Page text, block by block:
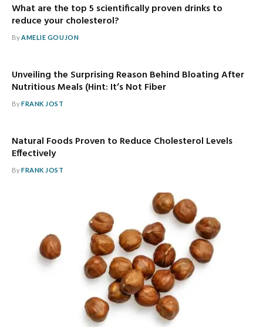
What are the top 5 scientifically proven drinks to
reduce your cholesterol?
ByAMELIE GOUJON
Unveiling the Surprising Reason Behind Bloating After
Nutritious Meals (Hint: It’s Not Fiber
ByFRANK JOST
Natural Foods Proven to Reduce Cholesterol Levels
Effectively
ByFRANK JOST